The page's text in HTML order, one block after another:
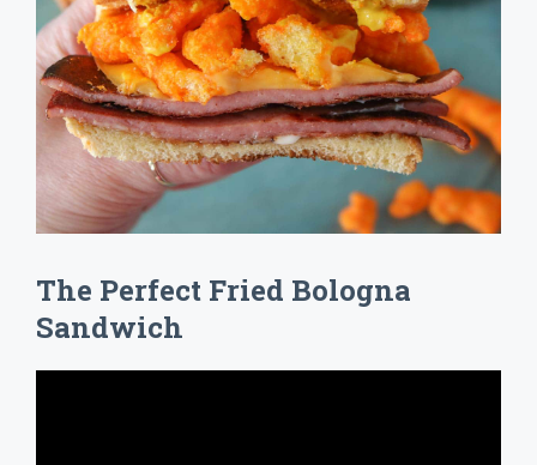
The Perfect Fried Bologna
Sandwich